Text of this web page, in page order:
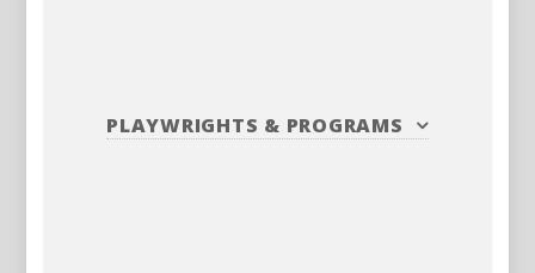
PLAYWRIGHTS & PROGRAMS